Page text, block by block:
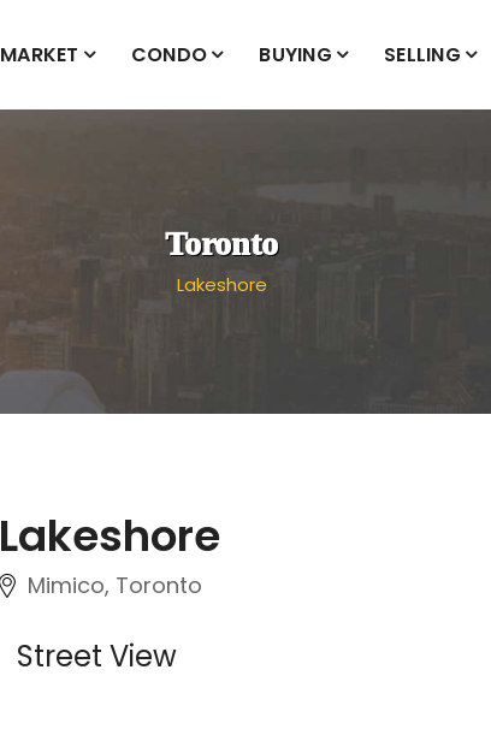
MARKET CONDO BUYING SELLING
Toronto
Lakeshore
Lakeshore
Mimico, Toronto
Street View